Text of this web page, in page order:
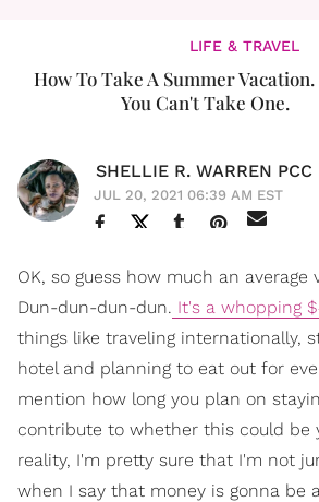
LIFE & TRAVEL
How To Take A Summer
You Can't Take One.
SHELLIE R. WARREN PCC
JUL 20, 2021 06:39 AM EST
OK, so guess how much an average
Dun-dun-dun-dun. It's a whopping
things like traveling internationally,
hotel and planning to eat out for
mention how long you plan on
contribute to whether this could be
reality, I'm pretty sure that I'm not
when I say that money is gonna be